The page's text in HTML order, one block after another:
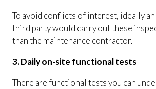
To avoid conflicts of interest, ideally
third party would carry out these
than the maintenance contractor.
3. Daily on-site functional tests
There are functional tests you can